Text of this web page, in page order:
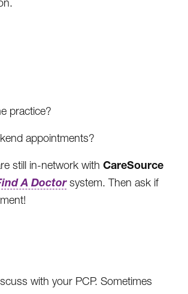
practice?
appointments?
still in-network with CareSource
A Doctorsystem. Then ask if
with your PCP. Sometimes